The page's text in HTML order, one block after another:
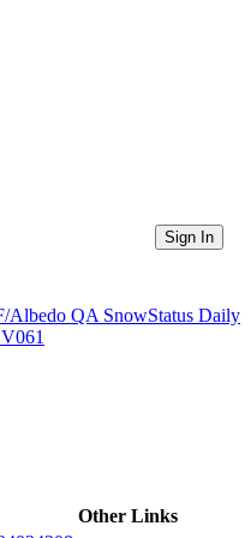
Sign In
QA SnowStatus Daily
Other Links